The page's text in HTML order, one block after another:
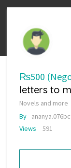
₨500
letters to
Novels and more
By
Views
591